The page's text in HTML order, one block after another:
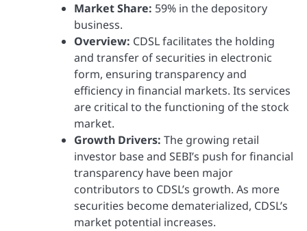
Market Share: 59% in the depository
business.
Overview: CDSL facilitates the holding
and transfer of securities in electronic
form, ensuring transparency and
efficiency in financial markets. Its services
are critical to the functioning of the stock
market.
Growth Drivers: The growing retail
investor base and SEBI’s push for financial
transparency have been major
contributors to CDSL’s growth. As more
securities become dematerialized, CDSL’s
market potential increases.